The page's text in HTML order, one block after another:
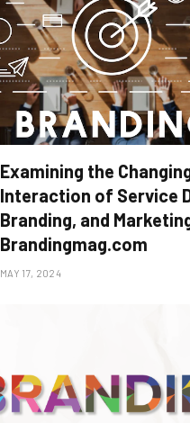
Examining the
Interaction of Service
Branding, and
Brandingmag.com
MAY 17, 2024